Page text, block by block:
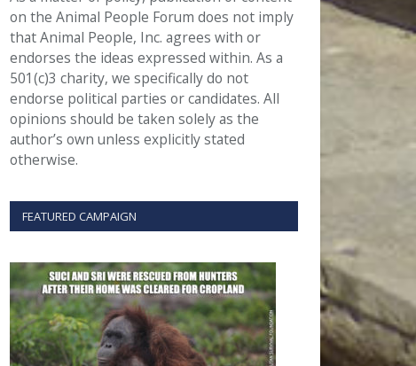
on the Animal People Forum does not imply
that Animal People, Inc. agrees with or
endorses the ideas expressed within. As a
501(c)3 charity, we specifically do not
endorse political parties or candidates. All
opinions should be taken solely as the
author’s own unless explicitly stated
otherwise.
FEATURED CAMPAIGN